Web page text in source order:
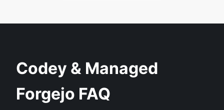
Codey & Managed
Forgejo FAQ